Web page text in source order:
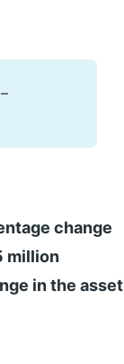
change
million
in the asset